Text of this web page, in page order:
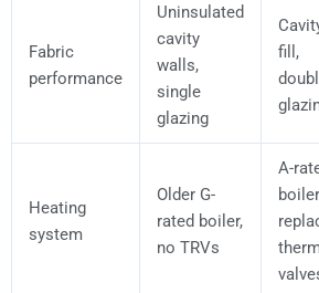
Fabric
performance
Uninsulated
cavity
walls,
single
glazing
fill,
Heating
system
Older G-
rated boiler,
no TRVs
A-
boiler